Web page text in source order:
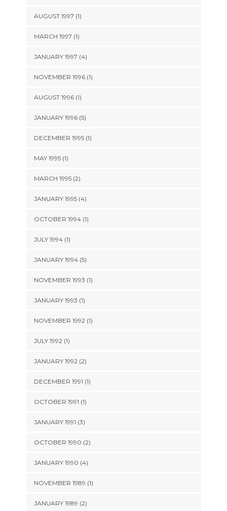
AUGUST 1997 (1)
MARCH 1997 (1)
JANUARY 1997 (4)
NOVEMBER 1996 (1)
AUGUST 1996 (1)
JANUARY 1996 (5)
DECEMBER 1995 (1)
MAY 1995 (1)
MARCH 1995 (2)
JANUARY 1995 (4)
OCTOBER 1994 (1)
JULY 1994 (1)
JANUARY 1994 (5)
NOVEMBER 1993 (1)
JANUARY 1993 (1)
NOVEMBER 1992 (1)
JULY 1992 (1)
JANUARY 1992 (2)
DECEMBER 1991 (1)
OCTOBER 1991 (1)
JANUARY 1991 (3)
OCTOBER 1990 (2)
JANUARY 1990 (4)
NOVEMBER 1989 (1)
JANUARY 1989 (2)